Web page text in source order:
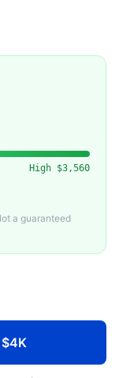
High $3,560
a guaranteed
$4K